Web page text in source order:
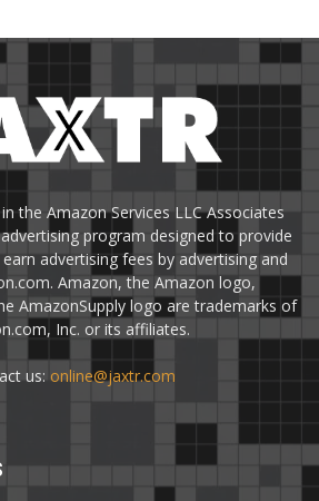
the Amazon Services LLC Associates
program designed to provide
advertising fees by advertising and
Amazon, the Amazon logo,
AmazonSupply logo are trademarks of
Inc. or its affiliates.
us: online@jaxtr.com